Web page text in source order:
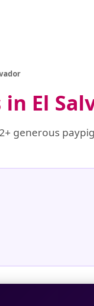
in El
generous